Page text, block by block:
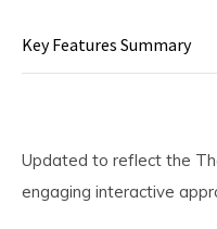
Key Features Summary
Updated to reflect the
engaging interactive